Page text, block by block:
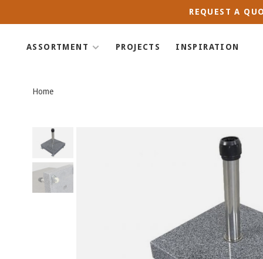
REQUEST A
ASSORTMENT PROJECTS INSPIRATION
Home